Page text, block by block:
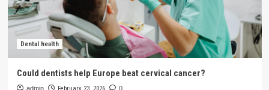
Dental health
Could dentists help Europe beat cervical cancer?
admin 0